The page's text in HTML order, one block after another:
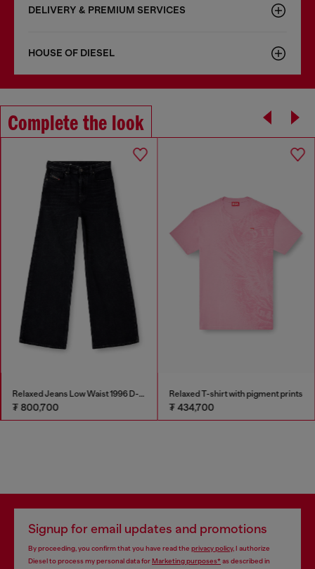
DELIVERY & PREMIUM SERVICES
HOUSE OF DIESEL
Complete the look
Relaxed Jeans Low Waist 1996 D-Sire
₮ 800,700
Relaxed T-shirt with pigment prints
₮ 434,700
Signup for email updates and promotions
By proceeding, you confirm that you have read the privacy policy, I authorize
Diesel to process my personal data forMarketing purposes*as described in